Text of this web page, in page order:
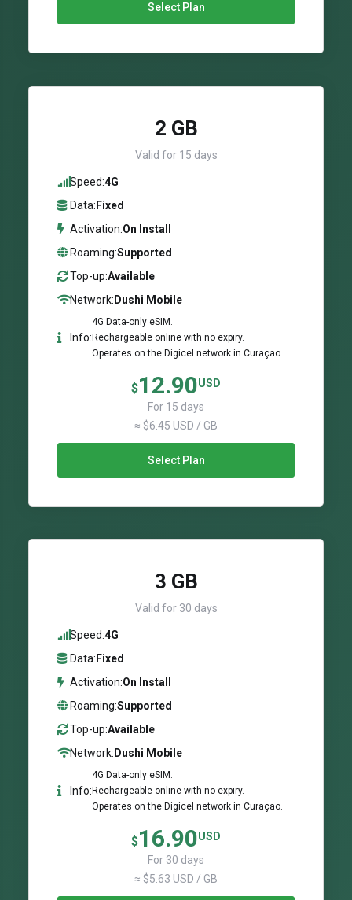
Select Plan
2 GB
Valid for 15 days
Speed:4G
Data: Fixed
Activation:On Install
Roaming:Supported
Top-up:Available
Network: Dushi Mobile
Info:
4G Data-only eSIM.
Rechargeable online with no expiry.
Operates on the Digicel network in Curaçao.
$12.90USD
For 15 days
≈ $6.45 USD / GB
Select Plan
3 GB
Valid for 30 days
Speed:4G
Data: Fixed
Activation:On Install
Roaming:Supported
Top-up:Available
Network: Dushi Mobile
Info:
4G Data-only eSIM.
Rechargeable online with no expiry.
Operates on the Digicel network in Curaçao.
$16.90USD
For 30 days
≈ $5.63 USD / GB